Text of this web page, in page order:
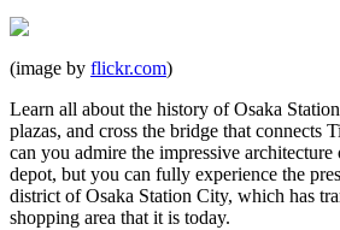
(image by flickr.com)
Learn all about the history of Osaka
plazas, and cross the bridge that connects
can you admire the impressive
depot, but you can fully experience the
district of Osaka Station City, which has
shopping area that it is today.